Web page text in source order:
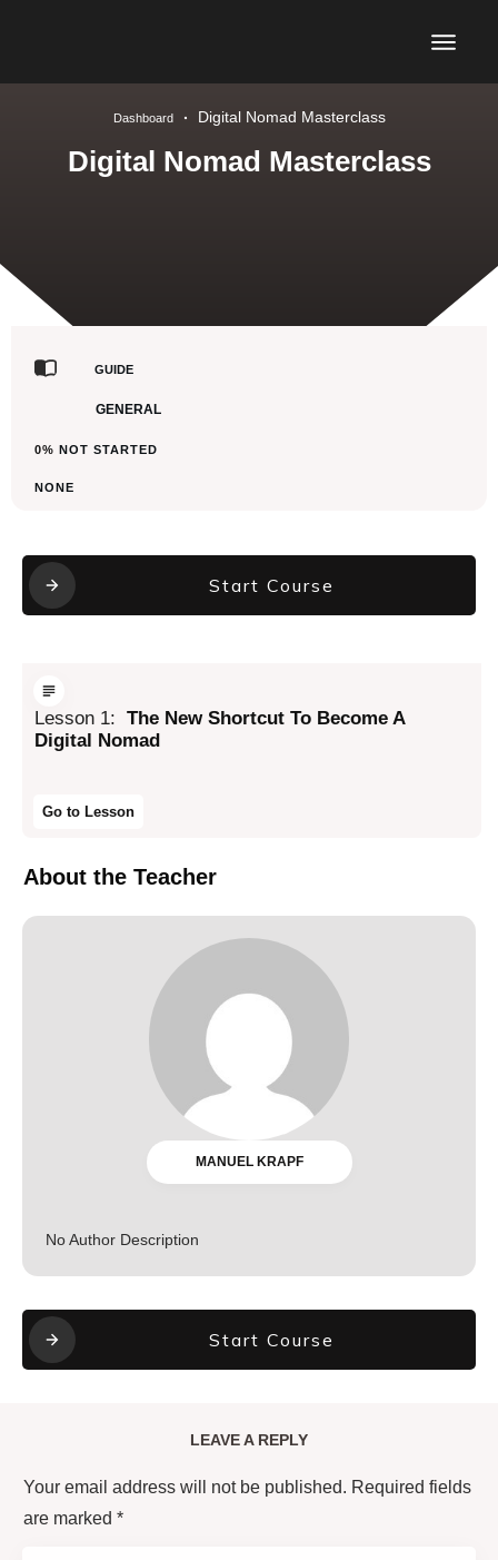
Dashboard Digital Nomad Masterclass
Digital Nomad Masterclass
GUIDE
GENERAL
0% NOT STARTED
NONE
Start Course
Lesson 1: The New Shortcut To Become A
Digital Nomad
Go to Lesson
About the Teacher
MANUEL KRAPF
No Author Description
Start Course
LEAVE A REPLY
Your email address will not be published. Required fields
are marked *